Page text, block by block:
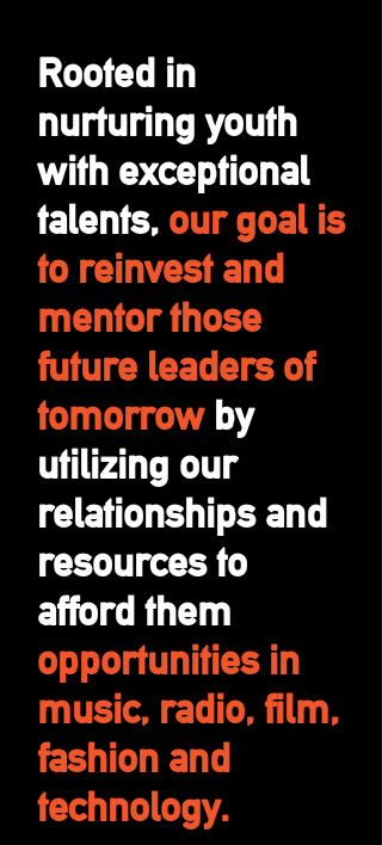
Rooted in
nurturing youth
with exceptional
talents, our goal is
to reinvest and
mentor those
future leaders of
tomorrowby
utilizing our
relationships and
resources to
afford them
opportunities in
music, radio, film,
fashion and
technology.